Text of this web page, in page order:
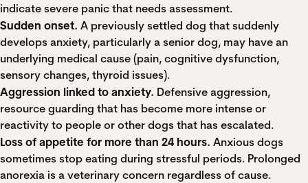
indicate severe panic that needs assessment.
Sudden onset. A previously settled dog that suddenly
develops anxiety, particularly a senior dog, may have an
underlying medical cause (pain, cognitive dysfunction,
sensory changes, thyroid issues).
Aggression linked to anxiety. Defensive aggression,
resource guarding that has become more intense or
reactivity to people or other dogs that has escalated.
Loss of appetite for more than 24 hours. Anxious dogs
sometimes stop eating during stressful periods. Prolonged
anorexia is a veterinary concern regardless of cause.